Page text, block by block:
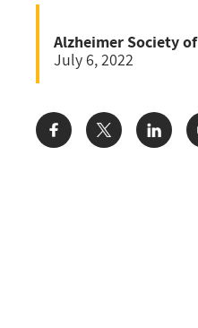
Alzheimer Society
July 6, 2022
Share: